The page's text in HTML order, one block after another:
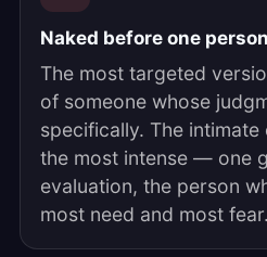
Naked before one person
The most targeted
of someone whose
specifically. The
the most intense — one
evaluation, the person
most need and most fear.